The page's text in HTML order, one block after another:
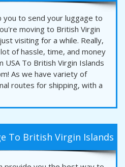
you to send your luggage to
moving to British Virgin
visiting for a while. Really,
of hassle, time, and money
USA To British Virgin Islands
As we have variety of
routes for shipping, with a
To British Virgin Islands